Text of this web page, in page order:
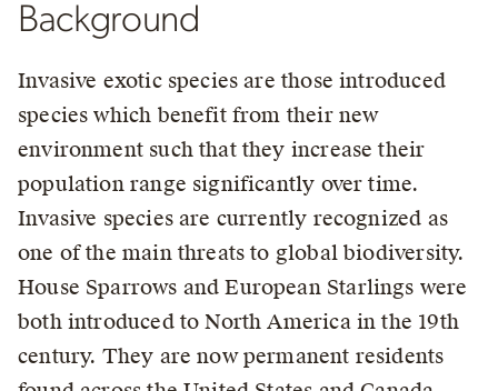
Background
Invasive exotic species are those introduced
species which benefit from their new
environment such that they increase their
population range significantly over time.
Invasive species are currently recognized as
one of the main threats to global biodiversity.
House Sparrows and European Starlings were
both introduced to North America in the 19th
century. They are now permanent residents